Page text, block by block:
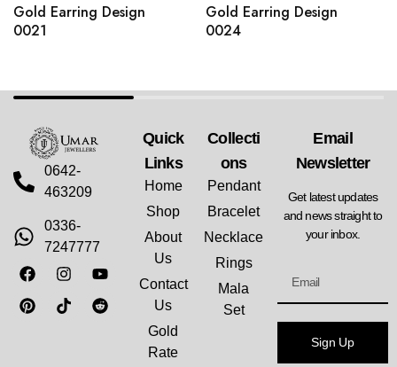
Gold Earring Design
0021
Gold Earring Design
0024
0642-
463209
0336-
7247777
Quick
Links
Home
Shop
About
Us
Contact
Us
Gold
Rate
Collecti
Ons
Pendant
Bracelet
Necklace
Rings
Mala
Set
Email
Newsletter
Get latest updates
and news straight to
your inbox.
Sign Up